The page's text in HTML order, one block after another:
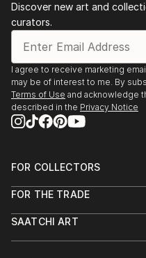
Discover new art and
curators.
I agree to receive marketing
may be of interest to me. By
Terms of Use and acknowledge
described in the Privacy Notice
FOR COLLECTORS
Help Center
Commissions
FOR THE TRADE
Trade Program
SAATCHI ART